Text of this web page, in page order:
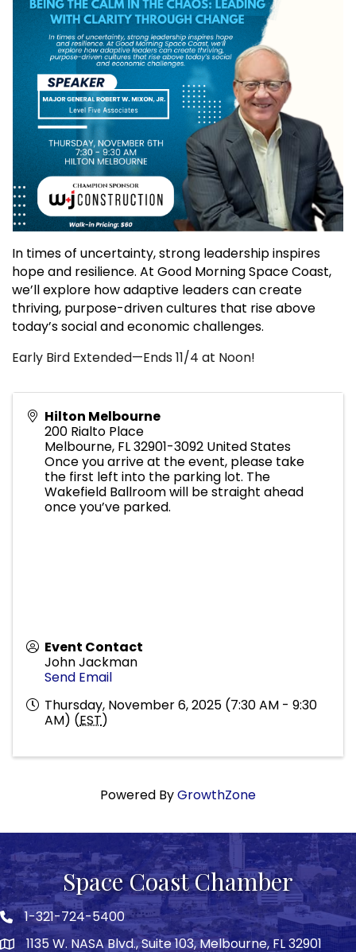
In times of uncertainty, strong leadership inspires
hope and resilience. At Good Morning Space Coast,
we’ll explore how adaptive leaders can create
thriving, purpose-driven cultures that rise above
today’s social and economic challenges.
Early Bird Extended—Ends 11/4 at Noon!
Hilton Melbourne
200 Rialto Place
Melbourne, FL32901-3092 United States
Once you arrive at the event, please take
the first left into the parking lot. The
Wakefield Ballroom will be straight ahead
once you’ve parked.
Event Contact
John Jackman
Send Email
Thursday, November 6, 2025 (7:30 AM - 9:30
AM) (EST)
Powered ByGrowthZone
Space Coast Chamber
Phone icon
1-321-724-5400
map1135 W. NASA Blvd., Suite 103, Melbourne, FL 32901